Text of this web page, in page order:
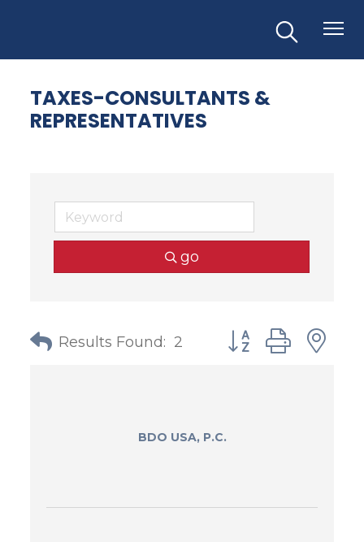
TAXES-CONSULTANTS &
REPRESENTATIVES
go
Results Found: 2 Button group with
BDO USA, P.C.